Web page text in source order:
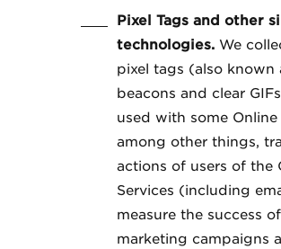
Pixel Tags and other
technologies. We
pixel tags (also known
beacons and clear
used with some Online
among other things,
actions of users of the
Services (including
measure the success
marketing campaigns